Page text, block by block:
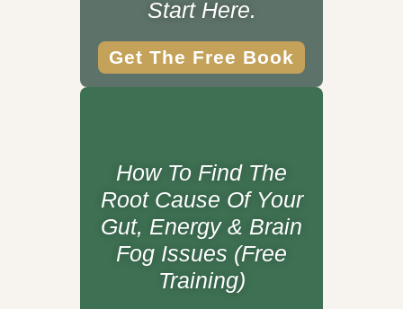
Start Here.
Get The Free Book
How To Find The
Root Cause Of Your
Gut, Energy & Brain
Fog Issues (Free
Training)